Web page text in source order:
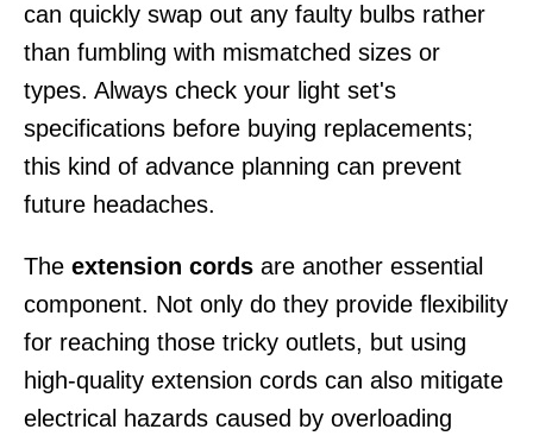
can quickly swap out any faulty bulbs rather
than fumbling with mismatched sizes or
types. Always check your light set's
specifications before buying replacements;
this kind of advance planning can prevent
future headaches.
The extension cords are another essential
component. Not only do they provide flexibility
for reaching those tricky outlets, but using
high-quality extension cords can also mitigate
electrical hazards caused by overloading